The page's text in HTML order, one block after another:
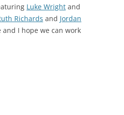
Luke Wright and
Richards and Jordan
I hope we can work